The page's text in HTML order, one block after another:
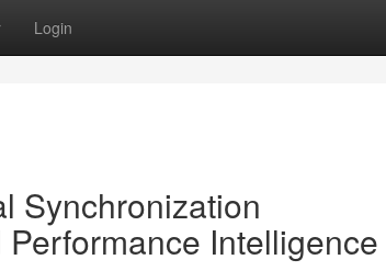
Login
Synchronization
Intelligence